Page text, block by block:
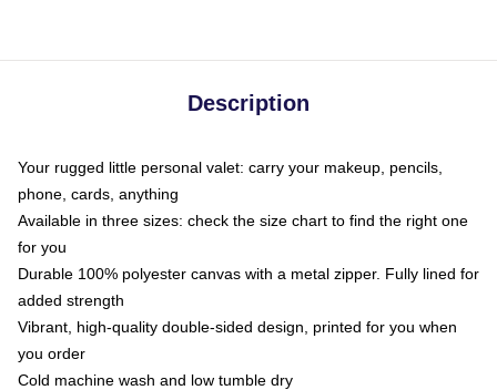
Description
Your rugged little personal valet: carry your makeup, pencils,
phone, cards, anything
Available in three sizes: check the size chart to find the right one
for you
Durable 100% polyester canvas with a metal zipper. Fully lined for
added strength
Vibrant, high-quality double-sided design, printed for you when
you order
Cold machine wash and low tumble dry